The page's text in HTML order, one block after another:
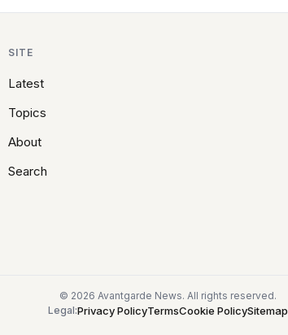
SITE
Latest
Topics
About
Search
© 2026 Avantgarde News. All rights reserved.
Legal:Privacy PolicyTermsCookie PolicySitemap